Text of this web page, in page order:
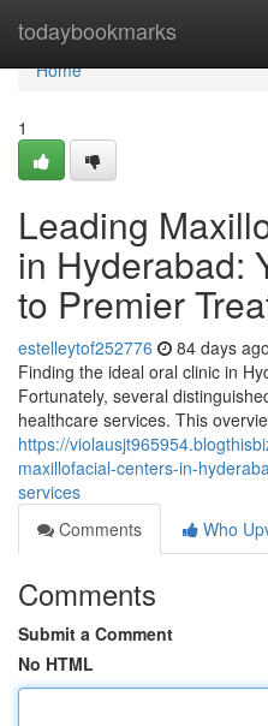
todaybookmarks
Home
Home
1
Leading
in Hyderabad:
to Premier
estelleytof252776 84 days ago
Finding the ideal oral clinic in
Fortunately, several
healthcare services. This
https://
maxillofacial-centers-in-
services
Comments
Who
Comments
Submit a Comment
No HTML